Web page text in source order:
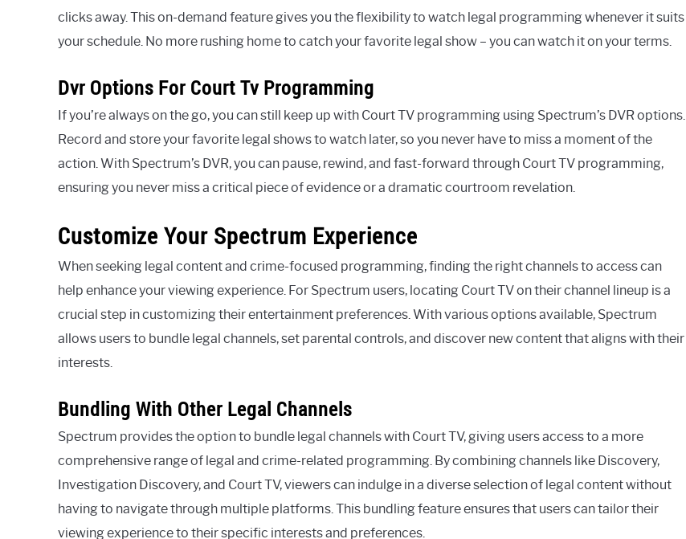
clicks away. This on-demand feature gives you the flexibility to watch legal programming whenever it suits
your schedule. No more rushing home to catch your favorite legal show – you can watch it on your terms.
Dvr Options For Court Tv Programming
If you’re always on the go, you can still keep up with Court TV programming using Spectrum’s DVR options.
Record and store your favorite legal shows to watch later, so you never have to miss a moment of the
action. With Spectrum’s DVR, you can pause, rewind, and fast-forward through Court TV programming,
ensuring you never miss a critical piece of evidence or a dramatic courtroom revelation.
Customize Your Spectrum Experience
When seeking legal content and crime-focused programming, finding the right channels to access can
help enhance your viewing experience. For Spectrum users, locating Court TV on their channel lineup is a
crucial step in customizing their entertainment preferences. With various options available, Spectrum
allows users to bundle legal channels, set parental controls, and discover new content that aligns with their
interests.
Bundling With Other Legal Channels
Spectrum provides the option to bundle legal channels with Court TV, giving users access to a more
comprehensive range of legal and crime-related programming. By combining channels like Discovery,
Investigation Discovery, and Court TV, viewers can indulge in a diverse selection of legal content without
having to navigate through multiple platforms. This bundling feature ensures that users can tailor their
viewing experience to their specific interests and preferences.